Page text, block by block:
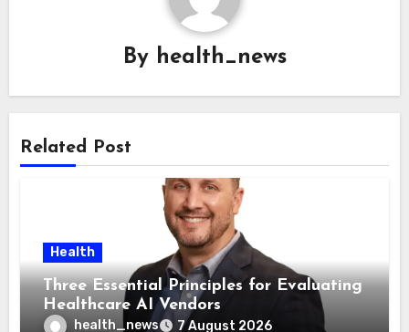
By health_news
Related Post
Health
Three Essential Principles for Evaluating
Healthcare AI Vendors
health_news 7 August 2026